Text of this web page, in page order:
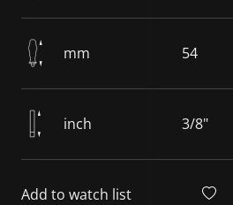
mm 54
inch 3/8"
Add to watch list